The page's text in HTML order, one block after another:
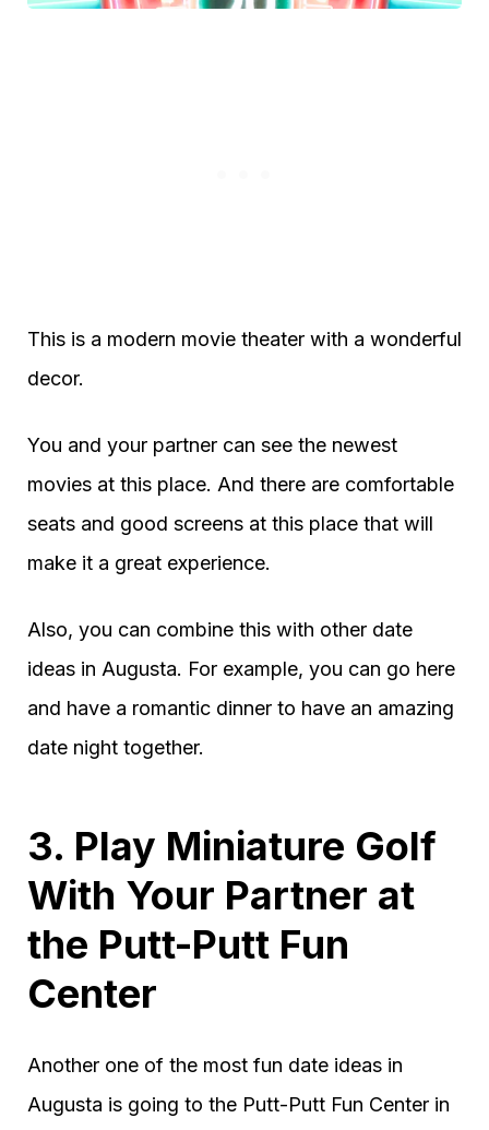
This is a modern movie theater with a wonderful
decor.
You and your partner can see the newest
movies at this place. And there are comfortable
seats and good screens at this place that will
make it a great experience.
Also, you can combine this with other date
ideas in Augusta. For example, you can go here
and have a romantic dinner to have an amazing
date night together.
3. Play Miniature Golf
With Your Partner at
the Putt-Putt Fun
Center
Another one of the most fun date ideas in
Augusta is going to the Putt-Putt Fun Center in